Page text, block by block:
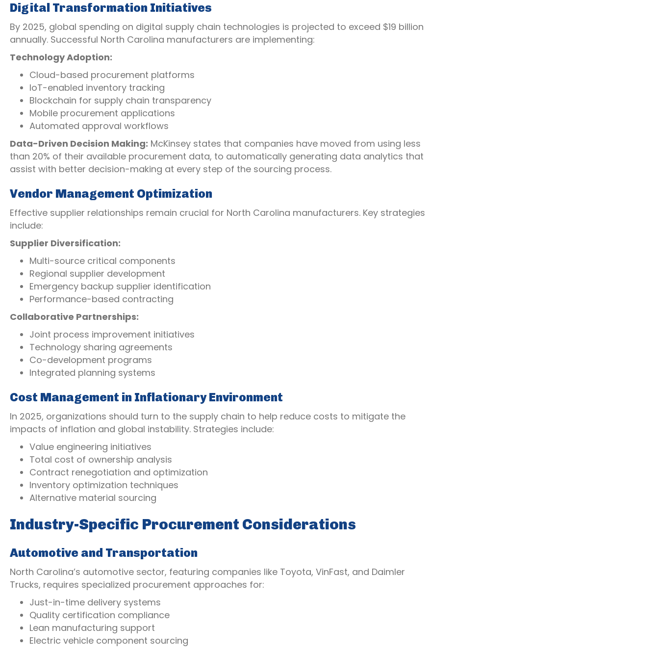
Digital Transformation Initiatives
By 2025, global spending on digital supply chain technologies is projected to exceed $19 billion
annually. Successful North Carolina manufacturers are implementing:
Technology Adoption:
Cloud-based procurement platforms
IoT-enabled inventory tracking
Blockchain for supply chain transparency
Mobile procurement applications
Automated approval workflows
Data-Driven Decision Making: McKinsey states that companies have moved from using less
than 20% of their available procurement data, to automatically generating data analytics that
assist with better decision-making at every step of the sourcing process.
Vendor Management Optimization
Effective supplier relationships remain crucial for North Carolina manufacturers. Key strategies
include:
Supplier Diversification:
Multi-source critical components
Regional supplier development
Emergency backup supplier identification
Performance-based contracting
Collaborative Partnerships:
Joint process improvement initiatives
Technology sharing agreements
Co-development programs
Integrated planning systems
Cost Management in Inflationary Environment
In 2025, organizations should turn to the supply chain to help reduce costs to mitigate the
impacts of inflation and global instability. Strategies include:
Value engineering initiatives
Total cost of ownership analysis
Contract renegotiation and optimization
Inventory optimization techniques
Alternative material sourcing
Industry-Specific Procurement Considerations
Automotive and Transportation
North Carolina’s automotive sector, featuring companies like Toyota, VinFast, and Daimler
Trucks, requires specialized procurement approaches for:
Just-in-time delivery systems
Quality certification compliance
Lean manufacturing support
Electric vehicle component sourcing